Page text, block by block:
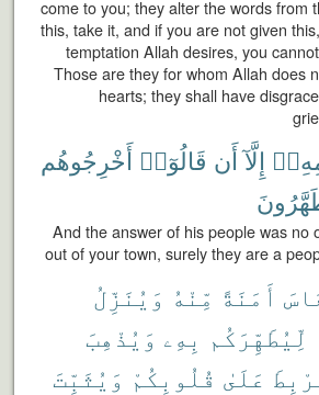
come to you; they alter the words from
this, take it, and if you are not given
temptation Allah desires, you
Those are they for whom Allah does
hearts; they shall have
إِلَّآ أَن قَالُوٓا۟ أَخْرِجُوهُم
And the answer of his people was no
out of your town, surely they are a
أَمَنَةً مِّنْهُ وَيُنَزِّلُ
لِّيُطَهِّرَكُم بِهِۦ وَيُذْهِبَ
عَلَىٰ قُلُوبِكُمْ وَيُثَبِّتَ